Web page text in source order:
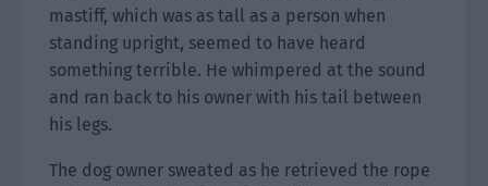
mastiff, which was as tall as a person when
standing upright, seemed to have heard
something terrible. He whimpered at the sound
and ran back to his owner with his tail between
his legs.
The dog owner sweated as he retrieved the rope